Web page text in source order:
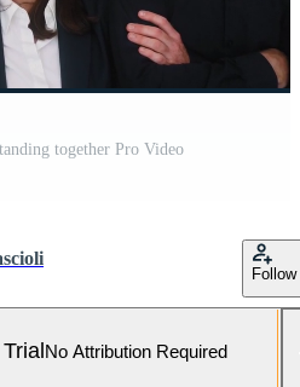
together Pro Video
Follow
No Attribution Required